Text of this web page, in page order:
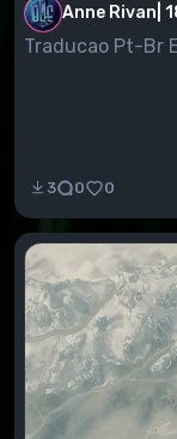
Anne Rivan
Traducao Pt-Br
3 0 0